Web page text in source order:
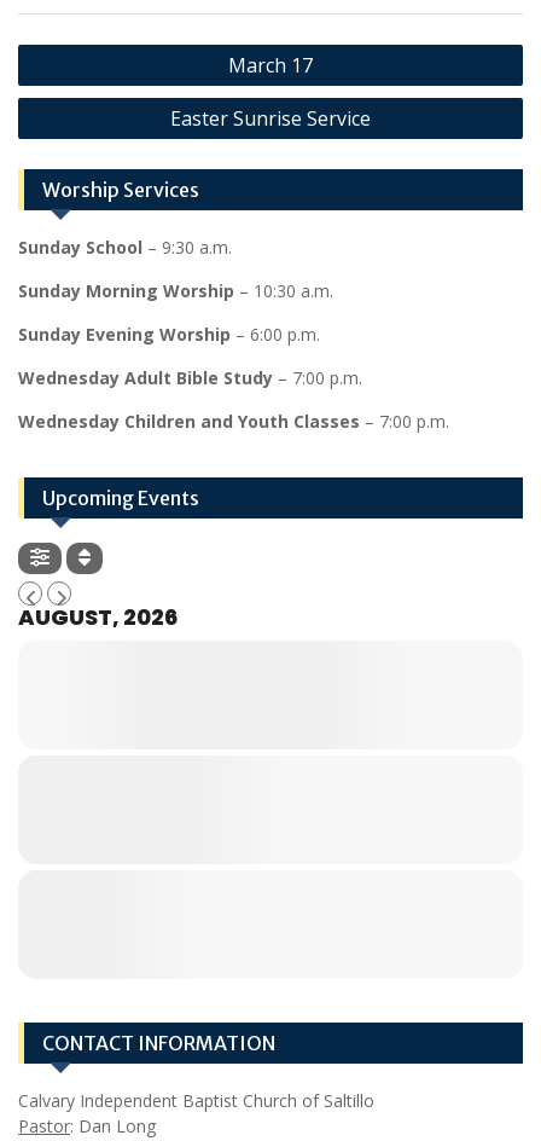
Post
navigation
March 17
Easter Sunrise Service
Worship Services
Sunday School – 9:30 a.m.
Sunday Morning Worship – 10:30 a.m.
Sunday Evening Worship – 6:00 p.m.
Wednesday Adult Bible Study – 7:00 p.m.
Wednesday Children and Youth Classes – 7:00 p.m.
Upcoming Events
AUGUST, 2026
CONTACT INFORMATION
Calvary Independent Baptist Church of Saltillo
Pastor: Dan Long